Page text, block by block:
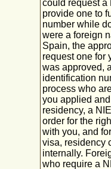
could request a
provide one to
number while
were a foreign
Spain, the
request one for
was approved,
identification
process who
you applied
residency, a
order for the
with you, and
visa, residency
internally.
who require a